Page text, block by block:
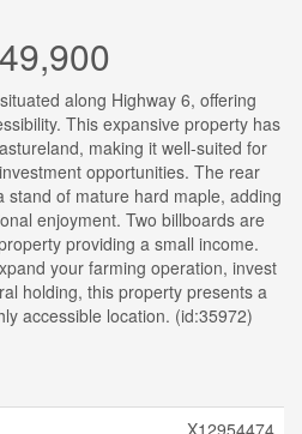
along Highway 6, offering
This expansive property has
making it well-suited for
opportunities. The rear
of mature hard maple, adding
enjoyment. Two billboards are
providing a small income.
your farming operation, invest
holding, this property presents a
accessible location. (id:35972)
X12954474